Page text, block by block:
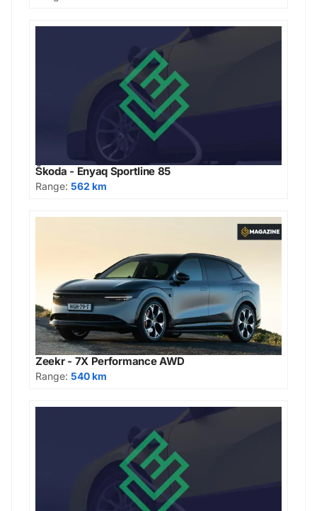
Škoda - Enyaq Sportline 85
Range: 562 km
Zeekr - 7X Performance AWD
Range: 540 km